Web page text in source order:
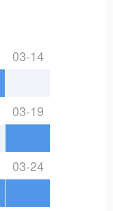
03-14
03-19
03-24